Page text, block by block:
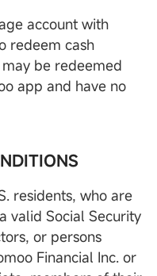
account with
redeem cash
be redeemed
app and have no
residents, who are
valid Social Security
or persons
Financial Inc. or